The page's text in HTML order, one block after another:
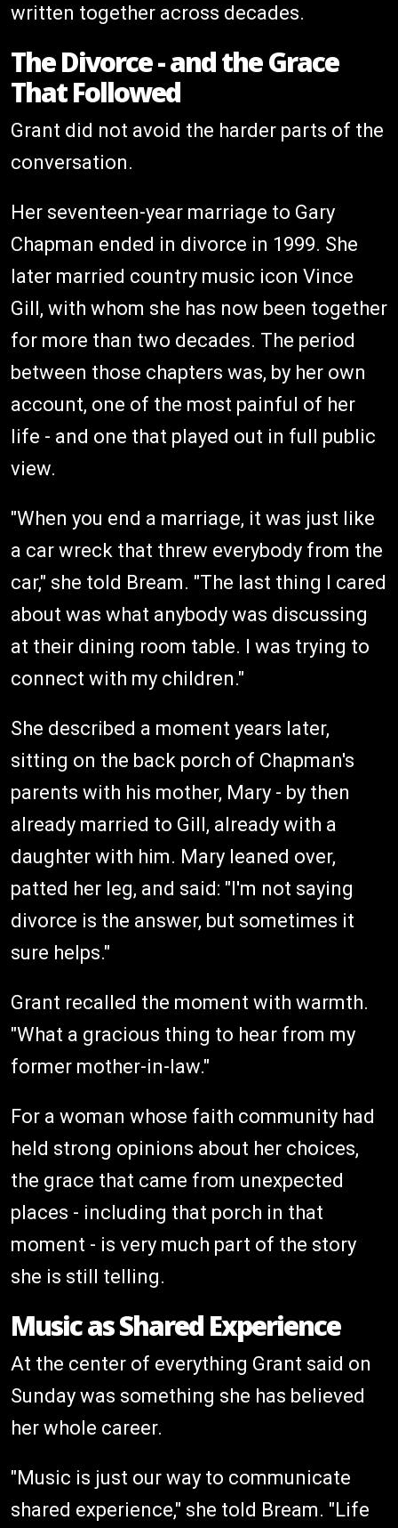
written together across decades.
The Divorce - and the Grace
That Followed
Grant did not avoid the harder parts of the
conversation.
Her seventeen-year marriage to Gary
Chapman ended in divorce in 1999. She
later married country music icon Vince
Gill, with whom she has now been together
for more than two decades. The period
between those chapters was, by her own
account, one of the most painful of her
life - and one that played out in full public
view.
"When you end a marriage, it was just like
a car wreck that threw everybody from the
car," she told Bream. "The last thing I cared
about was what anybody was discussing
at their dining room table. I was trying to
connect with my children."
She described a moment years later,
sitting on the back porch of Chapman's
parents with his mother, Mary - by then
already married to Gill, already with a
daughter with him. Mary leaned over,
patted her leg, and said: "I'm not saying
divorce is the answer, but sometimes it
sure helps."
Grant recalled the moment with warmth.
"What a gracious thing to hear from my
former mother-in-law."
For a woman whose faith community had
held strong opinions about her choices,
the grace that came from unexpected
places - including that porch in that
moment - is very much part of the story
she is still telling.
Music as Shared Experience
At the center of everything Grant said on
Sunday was something she has believed
her whole career.
"Music is just our way to communicate
shared experience," she told Bream. "Life